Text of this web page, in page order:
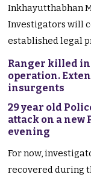
Inkhayutthabhan
Investigators will
established legal
Ranger killed
operation.
insurgents
29 year old
attack on a new
evening
For now,
recovered during